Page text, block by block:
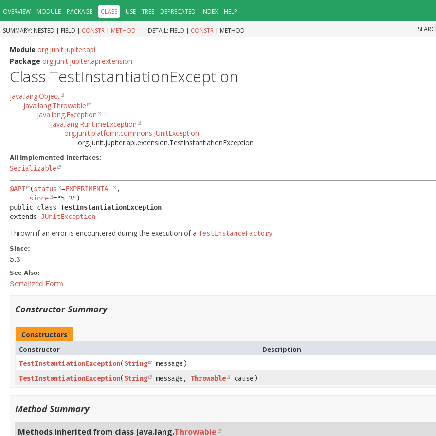
OVERVIEW MODULE PACKAGE CLASS USE TREE DEPRECATED INDEX HELP
SUMMARY: NESTED | FIELD | CONSTR | METHOD DETAIL: FIELD | CONSTR | METHOD
Module org.junit.jupiter.api
Package org.junit.jupiter.api.extension
Class TestInstantiationException
java.lang.Object
java.lang.Throwable
java.lang.Exception
java.lang.RuntimeException
org.junit.platform.commons.JUnitException
org.junit.jupiter.api.extension.TestInstantiationException
All Implemented Interfaces:
Serializable
@API (status =EXPERIMENTAL
,
since
public class TestInstantiationException
extends JUnitException
Thrown if an error is encountered during the execution of a TestInstanceFactory.
Since:
5.3
See Also:
Serialized Form
Constructor Summary
Constructors
Constructor Description
TestInstantiationException​(String
message)
TestInstantiationException​(String message, Throwable cause)
Method Summary
Methods inherited from class java.lang.Throwable